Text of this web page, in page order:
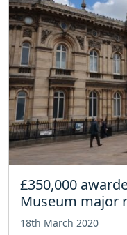
£350,000
Museum major
18th March 2020